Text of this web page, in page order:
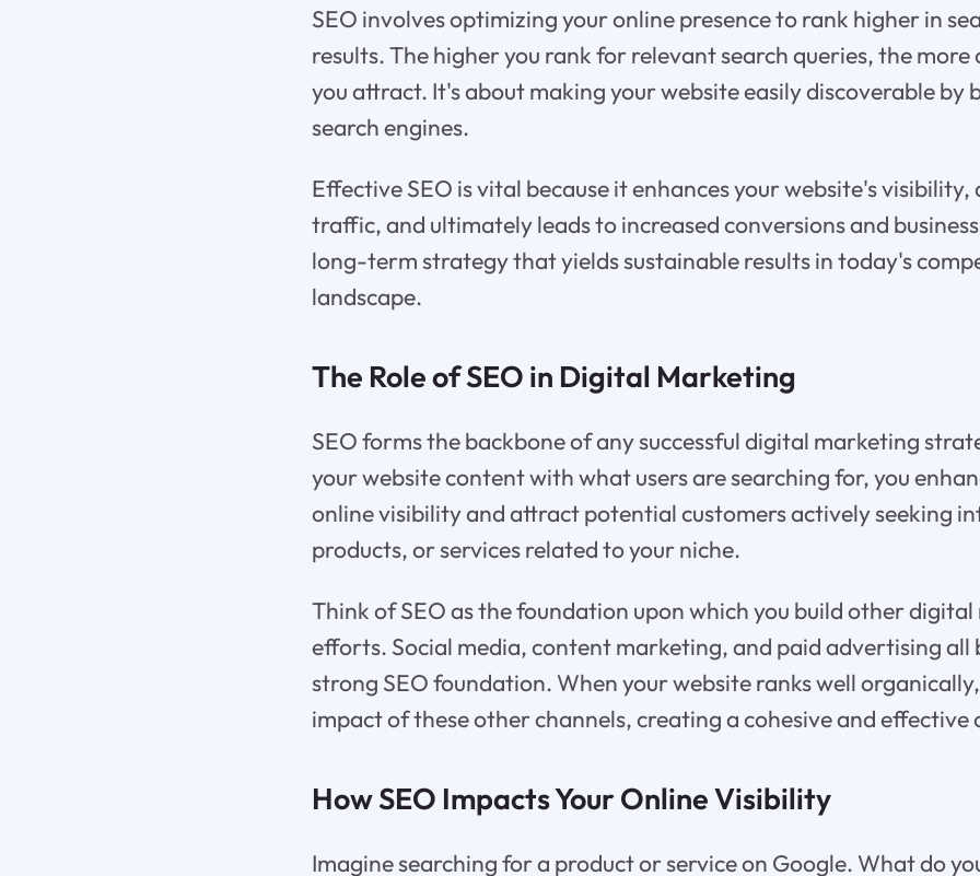
SEO involves optimizing your online presence to rank higher in
results. The higher you rank for relevant search queries, the
you attract. It's about making your website easily discoverable by
search engines.
Effective SEO is vital because it enhances your website's
traffic, and ultimately leads to increased conversions and
long-term strategy that yields sustainable results in today's
landscape.
The Role of SEO in Digital Marketing
SEO forms the backbone of any successful digital marketing
your website content with what users are searching for, you
online visibility and attract potential customers actively seeking
products, or services related to your niche.
Think of SEO as the foundation upon which you build other
efforts. Social media, content marketing, and paid advertising all
strong SEO foundation. When your website ranks well
impact of these other channels, creating a cohesive and effective
How SEO Impacts Your Online Visibility
Imagine searching for a product or service on Google. What do